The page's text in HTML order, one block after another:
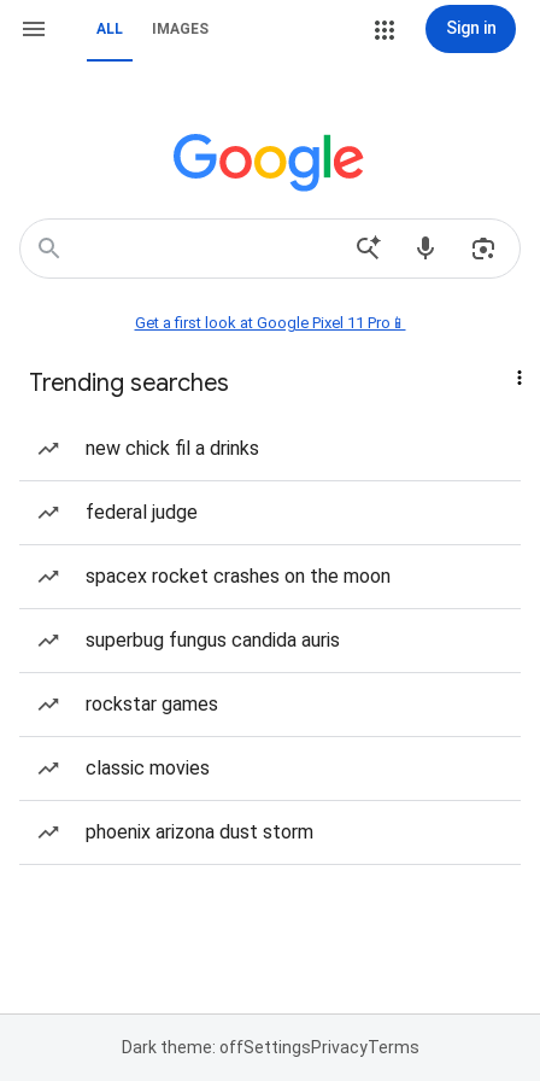
ALL IMAGES Sign in
Get a first look at Google Pixel 11 Pro📱
Trending searches
new chick fil a drinks
federal judge
spacex rocket crashes on the moon
superbug fungus candida auris
rockstar games
classic movies
phoenix arizona dust storm
Dark theme: offSettingsPrivacyTerms